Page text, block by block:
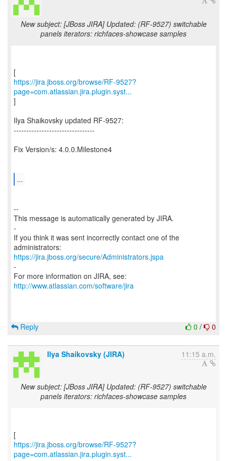
New subject: [JBoss JIRA] Updated: (RF-9527) switchable
panels iterators: richfaces-showcase samples
https://jira.jboss.org/browse/RF-9527?
page=com.atlassian.jira.plugin.syst...
]
Ilya Shaikovsky updated RF-9527:
--------------------------------
Fix Version/s: 4.0.0.Milestone4
...
--
This message is automatically generated by JIRA.
-
If you think it was sent incorrectly contact one of the
https://jira.jboss.org/secure/Administrators.jspa
-
For more information on JIRA, see:
http://www.atlassian.com/software/jira
0 / 0
Reply
Ilya Shaikovsky (JIRA) 11:15 a.m.
New subject: [JBoss JIRA] Updated: (RF-9527) switchable
panels iterators: richfaces-showcase samples
https://jira.jboss.org/browse/RF-9527?
page=com.atlassian.jira.plugin.syst...